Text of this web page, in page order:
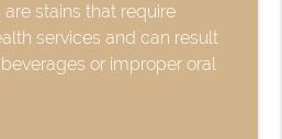
stains that require
services and can result
or improper oral